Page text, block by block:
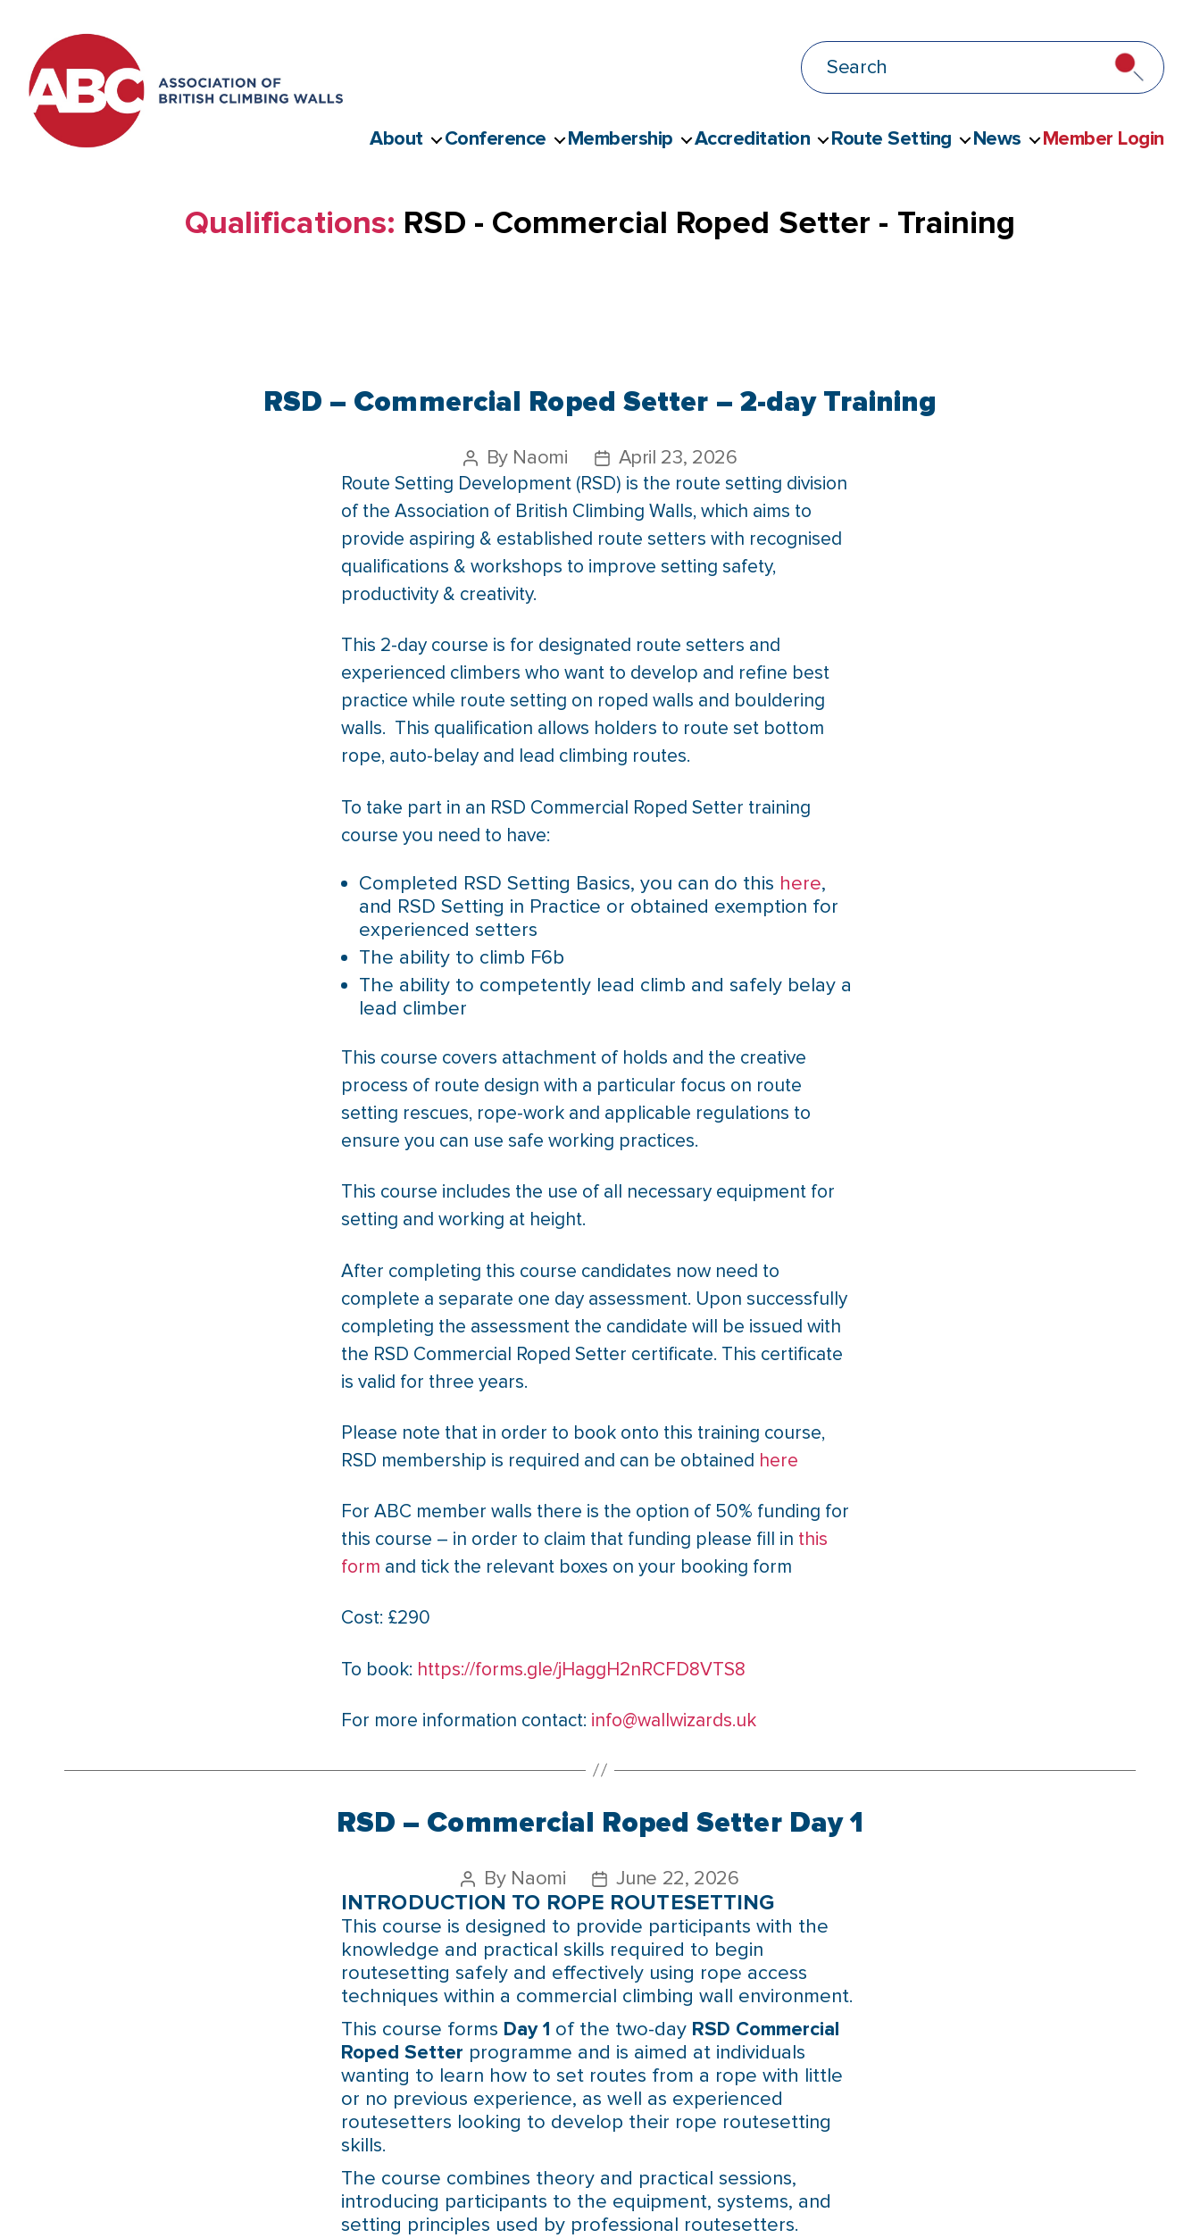
About Conference Membership Accreditation Route Setting News Member Login
Qualifications: RSD - Commercial Roped Setter - Training
RSD – Commercial Roped Setter – 2-day Training
By Naomi April 23, 2026
Route Setting Development (RSD) is the route setting division
of the Association of British Climbing Walls, which aims to
provide aspiring & established route setters with recognised
qualifications & workshops to improve setting safety,
productivity & creativity.
This 2-day course is for designated route setters and
experienced climbers who want to develop and refine best
practice while route setting on roped walls and bouldering
walls. This qualification allows holders to route set bottom
rope, auto-belay and lead climbing routes.
To take part in an RSD Commercial Roped Setter training
course you need to have:
Completed RSD Setting Basics, you can do this here,
and RSD Setting in Practice or obtained exemption for
experienced setters
The ability to climb F6b
The ability to competently lead climb and safely belay a
lead climber
This course covers attachment of holds and the creative
process of route design with a particular focus on route
setting rescues, rope-work and applicable regulations to
ensure you can use safe working practices.
This course includes the use of all necessary equipment for
setting and working at height.
After completing this course candidates now need to
complete a separate one day assessment. Upon successfully
completing the assessment the candidate will be issued with
the RSD Commercial Roped Setter certificate. This certificate
is valid for three years.
Please note that in order to book onto this training course,
RSD membership is required and can be obtained here
For ABC member walls there is the option of 50% funding for
this course – in order to claim that funding please fill in this
form and tick the relevant boxes on your booking form
Cost: £290
To book: https://forms.gle/jHaggH2nRCFD8VTS8
For more information contact: info@wallwizards.uk
RSD – Commercial Roped Setter Day 1
By Naomi June 22, 2026
INTRODUCTION TO ROPE ROUTESETTING
This course is designed to provide participants with the
knowledge and practical skills required to begin
routesetting safely and effectively using rope access
techniques within a commercial climbing wall environment.
This course forms Day 1 of the two-day RSD Commercial
Roped Setter programme and is aimed at individuals
wanting to learn how to set routes from a rope with little
or no previous experience, as well as experienced
routesetters looking to develop their rope routesetting
skills.
The course combines theory and practical sessions,
introducing participants to the equipment, systems, and
setting principles used by professional routesetters.